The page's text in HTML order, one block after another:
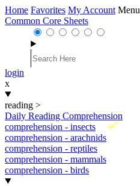
Home Favorites My Account Menu
Common Core Sheets
login
x
reading >
Daily Reading Comprehension
New
comprehension - insects
comprehension - arachnids
comprehension - reptiles
comprehension - mammals
comprehension - birds